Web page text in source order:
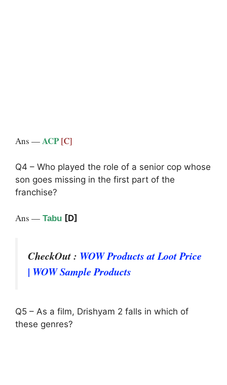
Ans —ACP [C]
Q4 – Who played the role of a senior cop whose
son goes missing in the first part of the
franchise?
Ans — Tabu [D]
CheckOut : WOW Products at Loot Price
| WOW Sample Products
Q5 – As a film, Drishyam 2 falls in which of
these genres?